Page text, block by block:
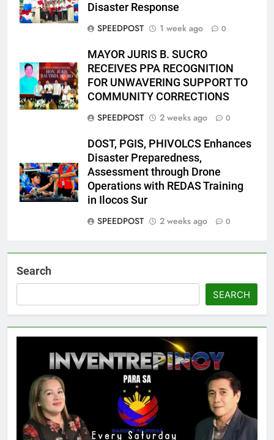
Disaster Response
SPEEDPOST
1 week ago 0
MAYOR JURIS B. SUCRO
RECEIVES PPA RECOGNITION
FOR UNWAVERING SUPPORT TO
COMMUNITY CORRECTIONS
SPEEDPOST
2 weeks ago 0
DOST, PGIS, PHIVOLCS Enhances
Disaster Preparedness,
Assessment through Drone
Operations with REDAS Training
in Ilocos Sur
SPEEDPOST
2 weeks ago 0
Search
SEARCH